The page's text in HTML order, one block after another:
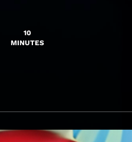
10
MINUTES